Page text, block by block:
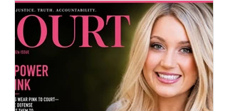
Lindsay Clancy continues in Plymouth
Superior Court, forcing a jury—and the
public—to confront difficult questions
about mental illness, motherhood,
medication, and the limits of legal
accountability. Clancy, 35, a former